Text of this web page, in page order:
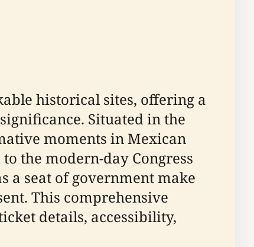
historical sites, offering a
Situated in the
moments in Mexican
the modern-day Congress
a seat of government make
This comprehensive
details, accessibility,